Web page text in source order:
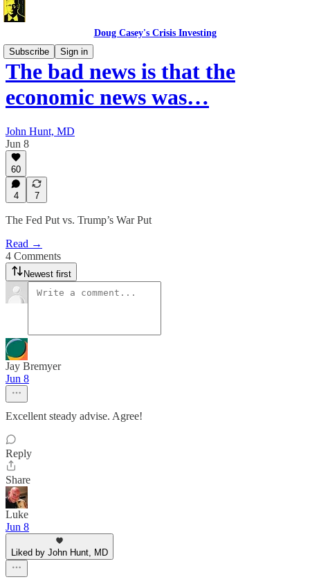
Doug Casey's Crisis Investing
Subscribe
Sign in
The bad news is that the
economic news was…
John Hunt, MD
Jun 8
60
4 7
The Fed Put vs. Trump’s War Put
Read →
4 Comments
Newest first
Jay Bremyer
Jun 8
Excellent steady advise. Agree!
Reply
Share
Luke
Jun 8
Liked by John Hunt, MD